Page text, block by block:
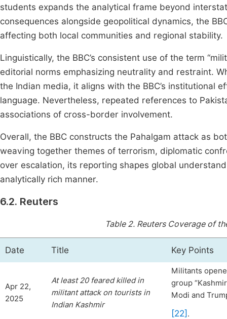
students expands the analytical frame beyond
consequences alongside geopolitical dynamics, the
affecting both local communities and regional stability.
Linguistically, the BBC’s consistent use of the term
editorial norms emphasizing neutrality and restraint.
the Indian media, it aligns with the BBC’s institutional
language. Nevertheless, repeated references to
associations of cross-border involvement.
Overall, the BBC constructs the Pahalgam attack as
weaving together themes of terrorism, diplomatic
over escalation, its reporting shapes global
analytically rich manner.
6.2. Reuters
Table 2. Reuters Coverage of
Date Title Key Points
Apr 22,
2025
At least 20 feared killed in
militant attack on tourists in
Indian Kashmir
Militants
group
Modi and
[22] .